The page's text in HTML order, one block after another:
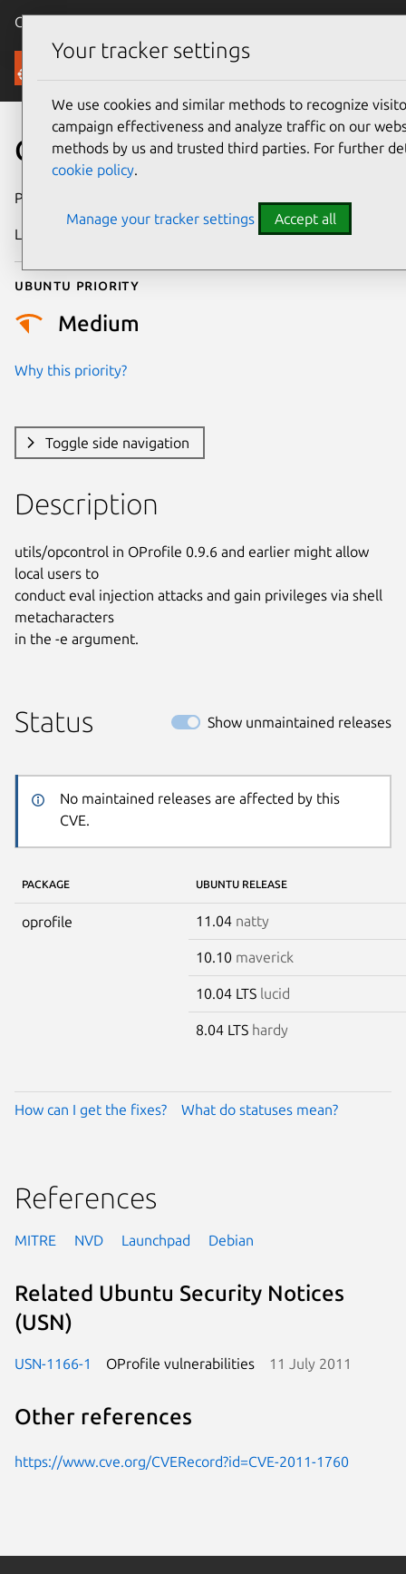
Canonical Ubuntu
Security
CVE-2011-1760
Publication date
Last updated
Ubuntu priority
Medium
Why this priority?
Toggle side navigation
Description
utils/opcontrol in OProfile 0.9.6 and earlier might allow
local users to
conduct eval injection attacks and gain privileges via shell
metacharacters
in the -e argument.
Status Show unmaintained releases
No maintained releases are affected by this
CVE.
PACKAGE UBUNTU RELEASE
oprofile 11.04 natty
10.10 maverick
10.04 LTS lucid
8.04 LTS hardy
How can I get the fixes? What do statuses mean?
References
MITRE NVD Launchpad Debian
Related Ubuntu Security Notices
(USN)
USN-1166-1 OProfile vulnerabilities 11 July 2011
Other references
https://www.cve.org/CVERecord?id=CVE-2011-1760
Your tracker settings
We use cookies and similar methods to recognize
campaign effectiveness and analyze traffic on our
methods by us and trusted third parties. For further
cookie policy.
Manage your tracker settings Accept all